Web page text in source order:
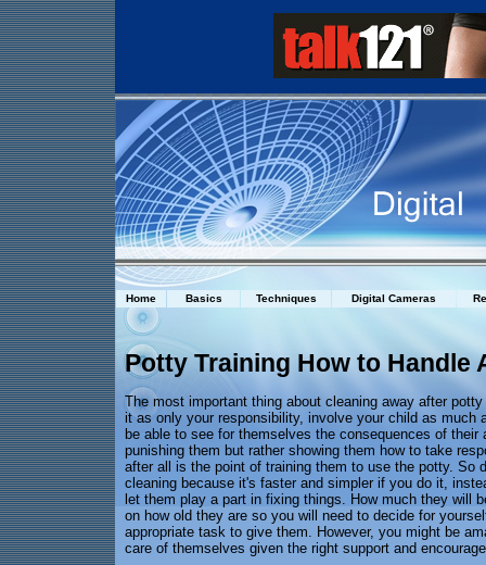
Home Basics Techniques Digital Cameras
Potty Training How to Handle
The most important thing about cleaning away after
it as only your responsibility, involve your child as much
be able to see for themselves the consequences of their
punishing them but rather showing them how to take
after all is the point of training them to use the potty. So
cleaning because it's faster and simpler if you do it,
let them play a part in fixing things. How much they will
on how old they are so you will need to decide for
appropriate task to give them. However, you might be
care of themselves given the right support and